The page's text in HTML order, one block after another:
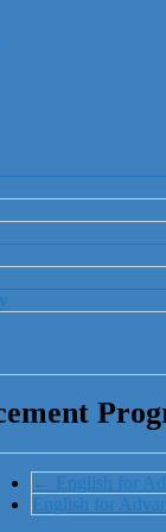
← English for
English for